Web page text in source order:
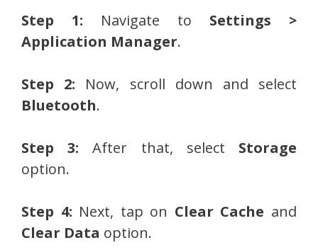
Step 1: Navigate to Settings >
Application Manager.
Step 2: Now, scroll down and select
Bluetooth.
Step 3: After that, select Storage
option.
Step 4: Next, tap on Clear Cache and
Clear Data option.